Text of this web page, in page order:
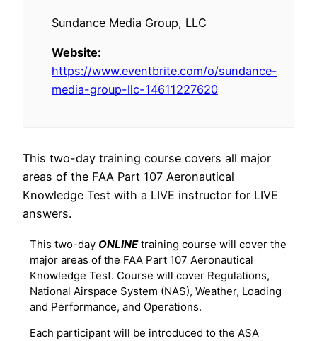
Sundance Media Group, LLC
Website:
https://www.eventbrite.com/o/sundance-
media-group-llc-14611227620
This two-day training course covers all major
areas of the FAA Part 107 Aeronautical
Knowledge Test with a LIVE instructor for LIVE
answers.
This two-day ONLINEtraining course will cover the
major areas of the FAA Part 107 Aeronautical
Knowledge Test. Course will cover Regulations,
National Airspace System (NAS), Weather, Loading
and Performance, and Operations.
Each participant will be introduced to the ASA